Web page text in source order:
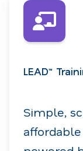
LEAD™
Simple,